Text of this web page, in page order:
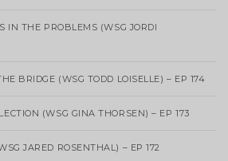
IN THE PROBLEMS (WSG JORDI
BRIDGE (WSG TODD LOISELLE) – EP 174
(WSG GINA THORSEN) – EP 173
JARED ROSENTHAL) – EP 172